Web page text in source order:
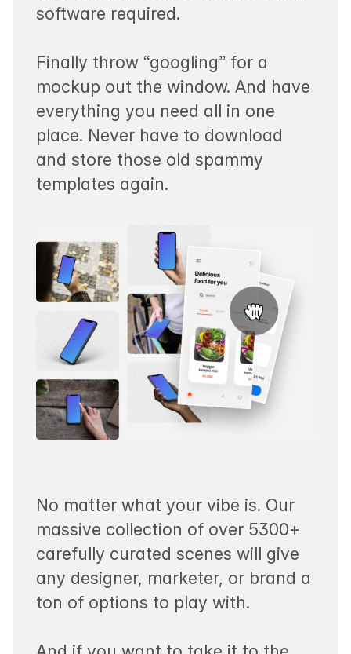
software required.
Finally throw “googling” for a
mockup out the window. And have
everything you need all in one
place. Never have to download
and store those old spammy
templates again.
No matter what your vibe is. Our
massive collection of over 5300+
carefully curated scenes will give
any designer, marketer, or brand a
ton of options to play with.